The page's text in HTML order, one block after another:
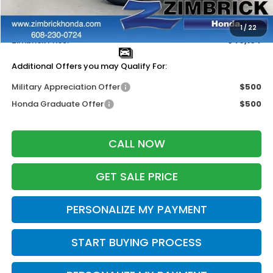
1/22
+$399
Dealer Discount:
-$1,000
Zimbrick Price:
$40,104
Additional Offers you may Qualify For:
Military Appreciation Offer
$500
Honda Graduate Offer
$500
CALL NOW
GET SALE PRICE
PERSONALIZE MY PAYMENT
START BUYING PROCESS